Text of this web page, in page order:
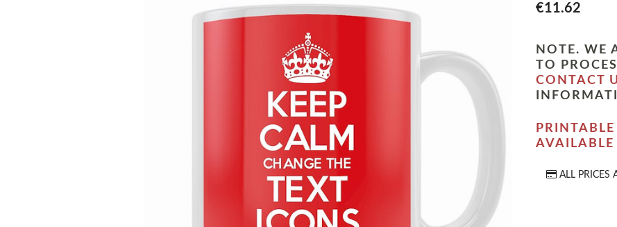
€11.62
NOTE. WE
TO
CONTACT
ALL PRICES